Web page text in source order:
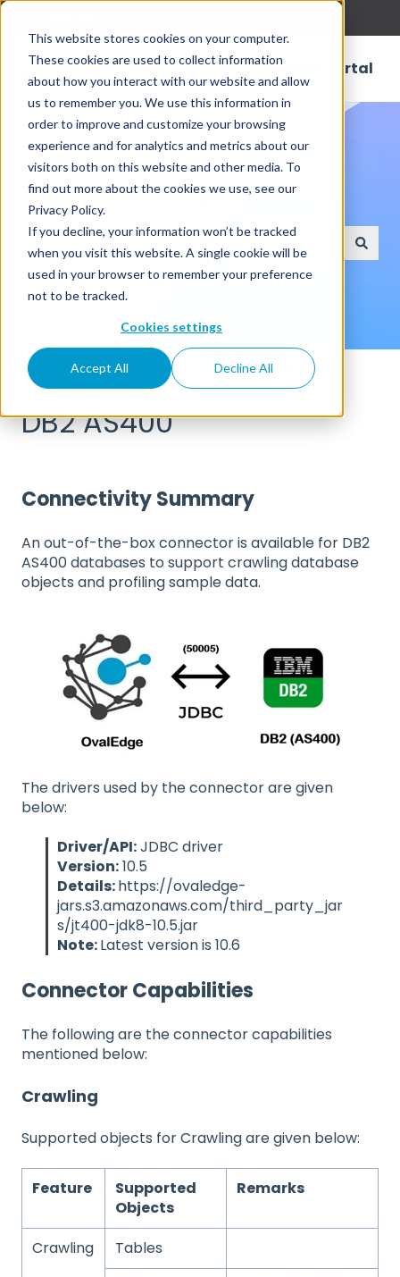
This website stores cookies on your computer.
These cookies are used to collect information
about how you interact with our website and allow
us to remember you. We use this information in
order to improve and customize your browsing
experience and for analytics and metrics about our
visitors both on this website and other media. To
find out more about the cookies we use, see our
Privacy Policy.
If you decline, your information won’t be tracked
when you visit this website. A single cookie will be
used in your browser to remember your preference
not to be tracked.
Cookies settings
Accept All Decline All
Customer Portal
How can we help?
There are no suggestions because the search
Knowledge Base Connectors RDBMS
DB2 AS400
Connectivity Summary
An out-of-the-box connector is available for DB2
AS400 databases to support crawling database
objects and profiling sample data.
The drivers used by the connector are given
below:
Driver/API:JDBC driver
Version:10.5
Details:https://ovaledge-
jars.s3.amazonaws.com/third_party_jar
s/jt400-jdk8-10.5.jar
Note:Latest version is 10.6
Connector Capabilities
The following are the connector capabilities
mentioned below:
Crawling
Supported objects for Crawling are given below:
Feature
Supported
Objects
Remarks
Crawling
Tables